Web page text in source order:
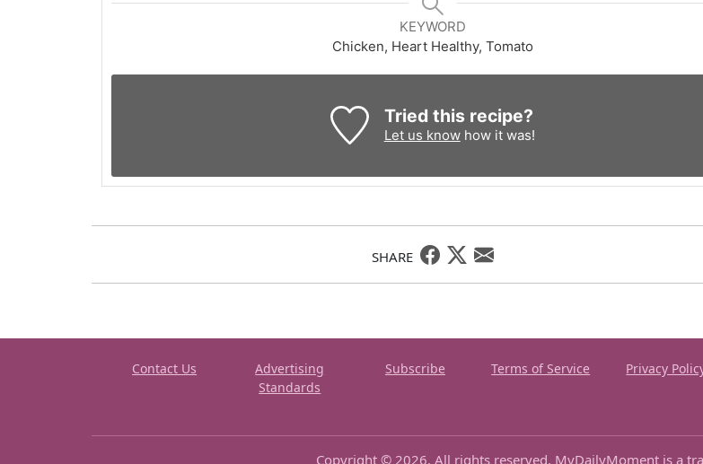
KEYWORD
Chicken, Heart Healthy, Tomato
Tried this recipe?
Let us knowhow it was!
SHARE
Contact Us
Advertising
Standards
Subscribe Terms of Service Privacy
Copyright © 2026. All rights reserved. MyDailyMoment is a